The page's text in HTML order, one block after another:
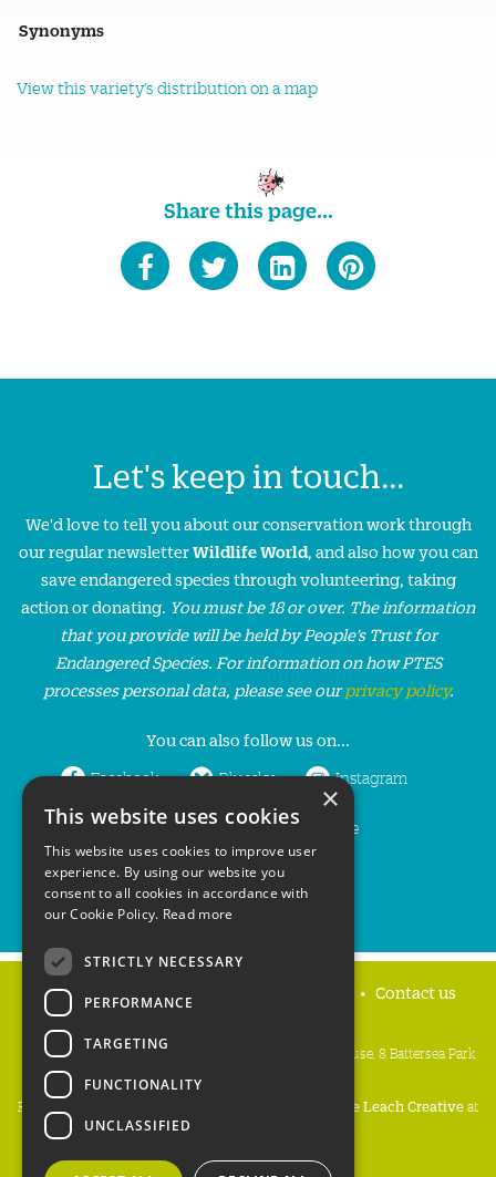
Synonyms
View this variety's distribution on a map
Share this page...
Let's keep in touch...
We'd love to tell you about our conservation work through
our regular newsletterWildlife World, and also how you can
save endangered species through volunteering, taking
action or donating. You must be 18 or over. The information
that you provide will be held by People’s Trust for
Endangered Species. For information on how PTES
processes personal data, please see ourprivacy policy.
You can also follow us on...
Facebook Bluesky Instagram
LinkedIn YouTube
Home Contact us
People's Trust for Endangered Species, 3 Cloisters House, 8 Battersea Park
Road, London SW8 4BG
Registered Charity Number:
Mike Leach Creativeat
Waters
Copyright PTES 2026.
×
This website uses cookies
This website uses cookies to improve user
experience. By using our website you
consent to all cookies in accordance with
our Cookie Policy. Read more
STRICTLY NECESSARY
PERFORMANCE
TARGETING
FUNCTIONALITY
UNCLASSIFIED